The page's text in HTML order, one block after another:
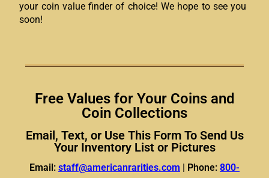
your coin value finder of choice! We hope to see you
soon!
Free Values for Your Coins and
Coin Collections
Email, Text, or Use This Form To Send Us
Your Inventory List or Pictures
Email: staff@americanrarities.com | Phone: 800-